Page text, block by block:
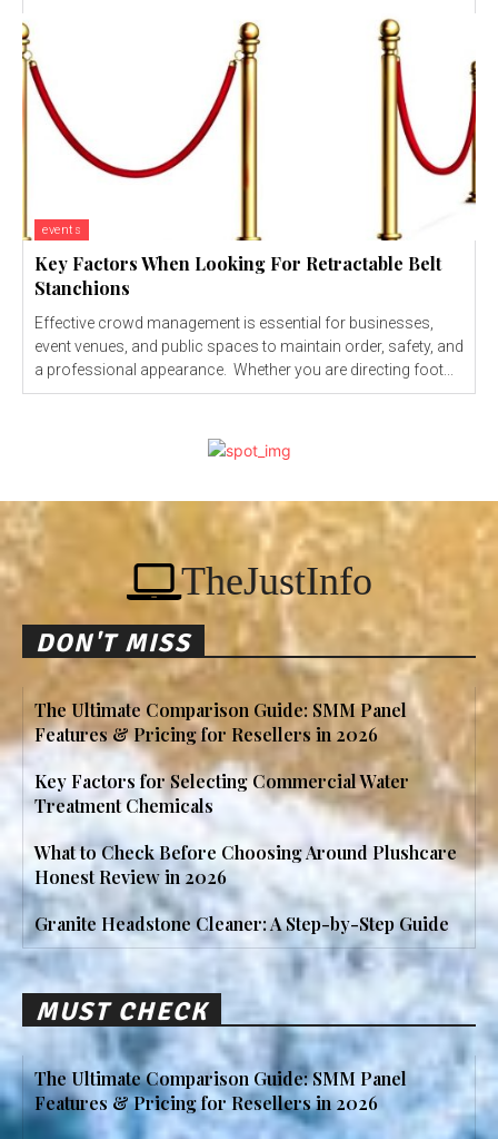
events
Key Factors When Looking For Retractable Belt
Stanchions
Effective crowd management is essential for businesses,
event venues, and public spaces to maintain order, safety, and
a professional appearance. Whether you are directing foot...
TheJustInfo
DON'T MISS
The Ultimate Comparison Guide: SMM Panel
Features & Pricing for Resellers in 2026
Key Factors for Selecting Commercial Water
Treatment Chemicals
What to Check Before Choosing Around Plushcare
Honest Review in 2026
Granite Headstone Cleaner: A Step-by-Step Guide
MUST CHECK
The Ultimate Comparison Guide: SMM Panel
Features & Pricing for Resellers in 2026